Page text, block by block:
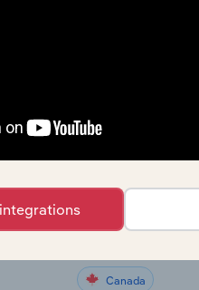
Canada
Canada
Canada